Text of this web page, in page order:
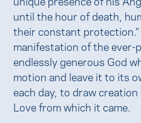
until the hour of death,
their constant
manifestation of the ever-
endlessly generous God
motion and leave it to its
each day, to draw
Love from which it came.